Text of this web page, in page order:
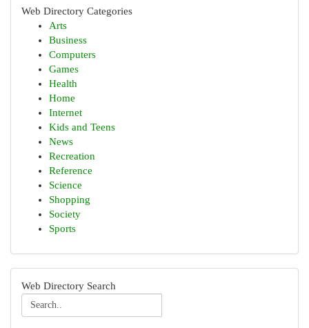
Web Directory Categories
Arts
Business
Computers
Games
Health
Home
Internet
Kids and Teens
News
Recreation
Reference
Science
Shopping
Society
Sports
Web Directory Search